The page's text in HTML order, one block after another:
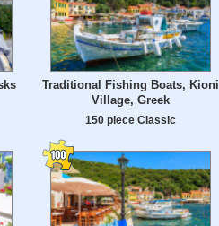
Traditional Fishing Boats, Kioni
Village, Greek
150 piece Classic